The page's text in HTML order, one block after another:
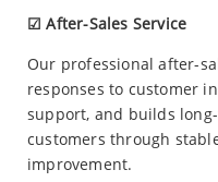
☑ After-Sales Service
Our professional after-
responses to customer
support, and builds
customers through
improvement.